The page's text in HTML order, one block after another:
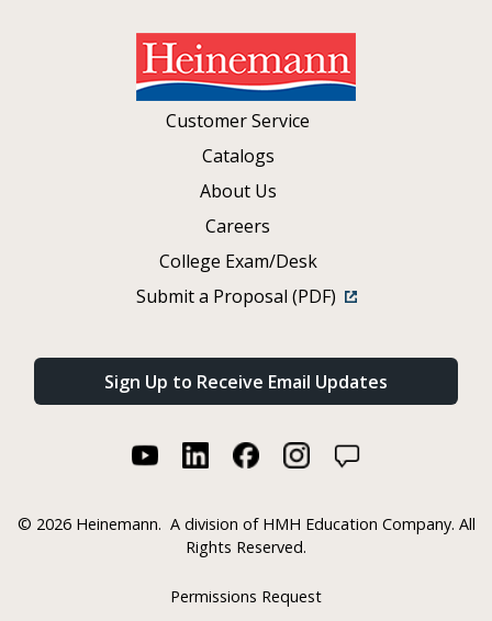
Customer Service
Catalogs
About Us
Careers
College Exam/Desk
Submit a Proposal (PDF)
Sign Up to Receive Email Updates
© 2026 Heinemann. A division of HMH Education Company. All
Rights Reserved.
Permissions Request